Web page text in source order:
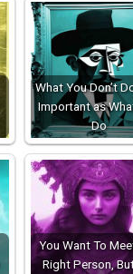
What You Don’t
Important as
Do
You Want To
Right Person,